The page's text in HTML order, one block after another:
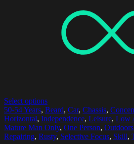
Select options
50-54 Years, Beard, Car, Chassis,
Horizontal, Independence, Leisure, Low
Mature Man Only, One Person, Outdoors
Repairing, Rusty, Selective Focus, Skill,